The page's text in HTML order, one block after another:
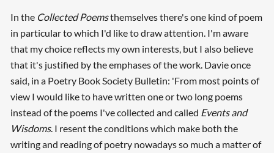
In the Collected Poemsthemselves there's one kind of poem
in particular to which I'd like to draw attention. I'm aware
that my choice reflects my own interests, but I also believe
that it's justified by the emphases of the work. Davie once
said, in a Poetry Book Society Bulletin: 'From most points of
view I would like to have written one or two long poems
instead of the poems I've collected and called Events and
Wisdoms. I resent the conditions which make both the
writing and reading of poetry nowadays so much a matter of